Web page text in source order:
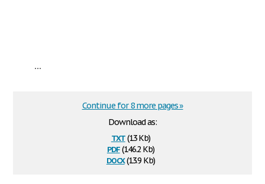
...
Download as:
txt(13 Kb)
pdf(146.2 Kb)
docx(13.9 Kb)
Continue for 8 more pages »